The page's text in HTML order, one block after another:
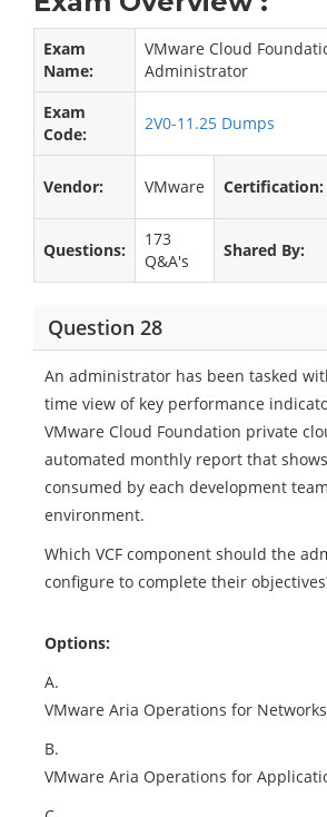
Exam
Name:
VMware Cloud
Administrator
Exam
Code:
2V0-11.25 Dumps
Vendor: VMware Certification:
Questions:
173
Q&A's
Shared By:
Question 28
An administrator has been tasked
time view of key performance
VMware Cloud Foundation private
automated monthly report that
consumed by each development
environment.
Which VCF component should the
configure to complete their
Options:
A.
VMware Aria Operations for Networks
B.
VMware Aria Operations for